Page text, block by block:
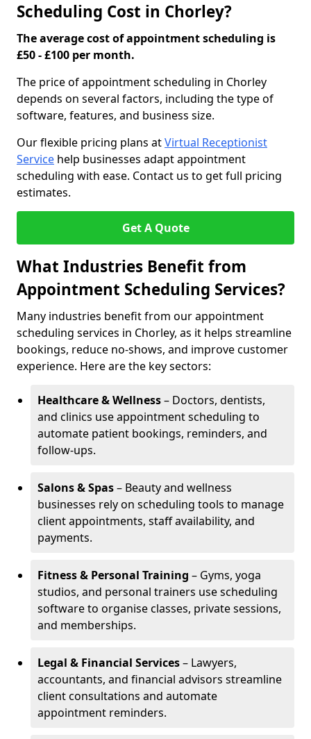
Scheduling Cost in Chorley?
The average cost of appointment scheduling is
£50 - £100 per month.
The price of appointment scheduling in Chorley
depends on several factors, including the type of
software, features, and business size.
Our flexible pricing plans atVirtual Receptionist
Service help businesses adapt appointment
scheduling with ease. Contact us to get full pricing
estimates.
Get A Quote
What Industries Benefit from
Appointment Scheduling Services?
Many industries benefit from our appointment
scheduling services in Chorley, as it helps streamline
bookings, reduce no-shows, and improve customer
experience. Here are the key sectors:
Healthcare & Wellness– Doctors, dentists,
and clinics use appointment scheduling to
automate patient bookings, reminders, and
follow-ups.
Salons & Spas– Beauty and wellness
businesses rely on scheduling tools to manage
client appointments, staff availability, and
payments.
Fitness & Personal Training – Gyms, yoga
studios, and personal trainers use scheduling
software to organise classes, private sessions,
and memberships.
Legal & Financial Services– Lawyers,
accountants, and financial advisors streamline
client consultations and automate
appointment reminders.